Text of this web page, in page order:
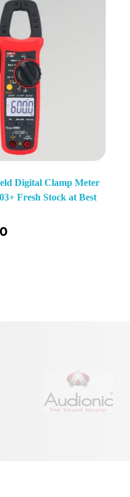
Digital Clamp Meter
Fresh Stock at Best